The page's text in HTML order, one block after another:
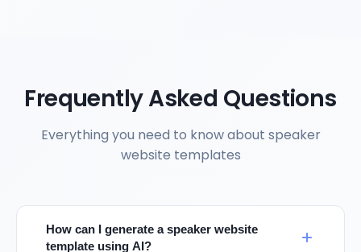
Frequently Asked Questions
Everything you need to know about speaker
website templates
How can I generate a speaker website
template using AI?